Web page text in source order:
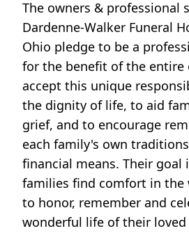
The owners & professional
Dardenne-Walker Funeral
Ohio pledge to be a
for the benefit of the entire
accept this unique
the dignity of life, to aid
grief, and to encourage
each family's own
financial means. Their goal
families find comfort in the
to honor, remember and
wonderful life of their loved